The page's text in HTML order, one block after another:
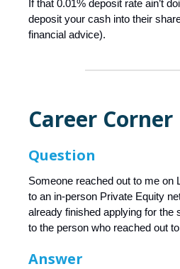
If that 0.01% deposit rate ain’t
deposit your cash into their
financial advice).
Career Corner
Question
Someone reached out to me on
to an in-person Private Equity
already finished applying for the
to the person who reached out
Answer